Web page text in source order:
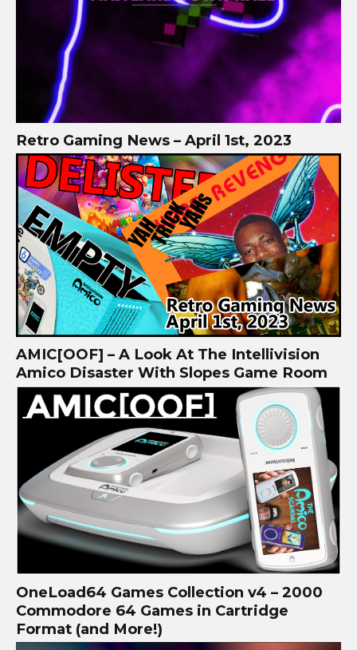
Retro Gaming News – April 1st, 2023
AMIC[OOF] – A Look At The Intellivision
Amico Disaster With Slopes Game Room
OneLoad64 Games Collection v4 – 2000
Commodore 64 Games in Cartridge
Format (and More!)